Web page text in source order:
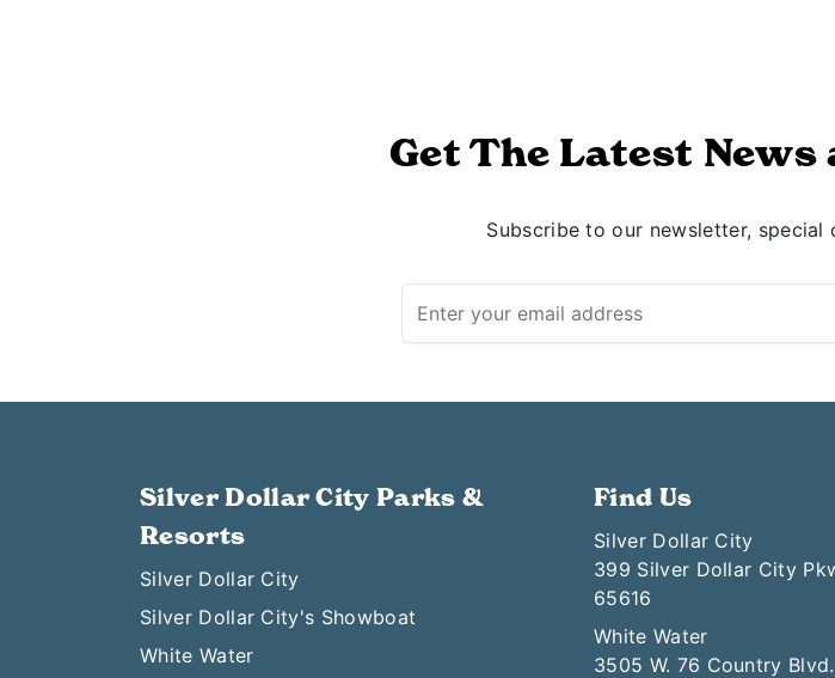
Get The Latest
Subscribe to our newsletter,
Silver Dollar City Parks &
Resorts
Silver Dollar City
Silver Dollar City's Showboat
White Water
Find Us
Silver Dollar City
399 Silver Dollar City
65616
White Water
3505 W. 76 Country